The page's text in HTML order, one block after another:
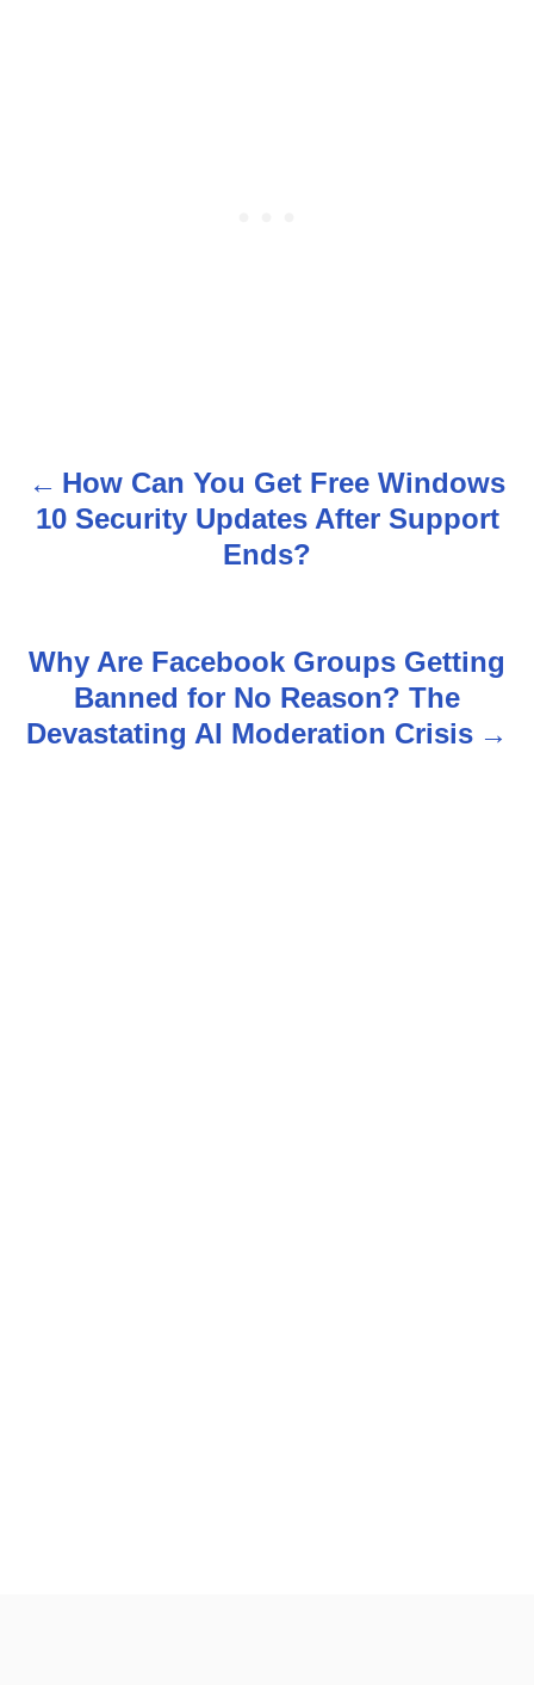
P
o
t
a
How Can You Get Free Windows
10 Security Updates After Support
Ends?
Why Are Facebook Groups Getting
Banned for No Reason? The
Devastating AI Moderation Crisis